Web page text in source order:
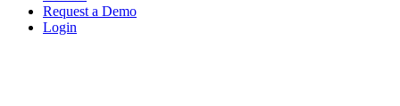
Request a Demo
Login